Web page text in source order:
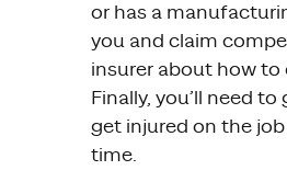
or has a
you and claim
insurer about how to
Finally, you’ll need
get injured on the
time.